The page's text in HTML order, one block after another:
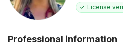
License
Professional information